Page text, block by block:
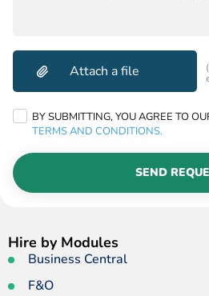
BY SUBMITTING, YOU AGREE TO
TERMS AND CONDITIONS.
SEND
Hire by Modules
Business Central
F&O